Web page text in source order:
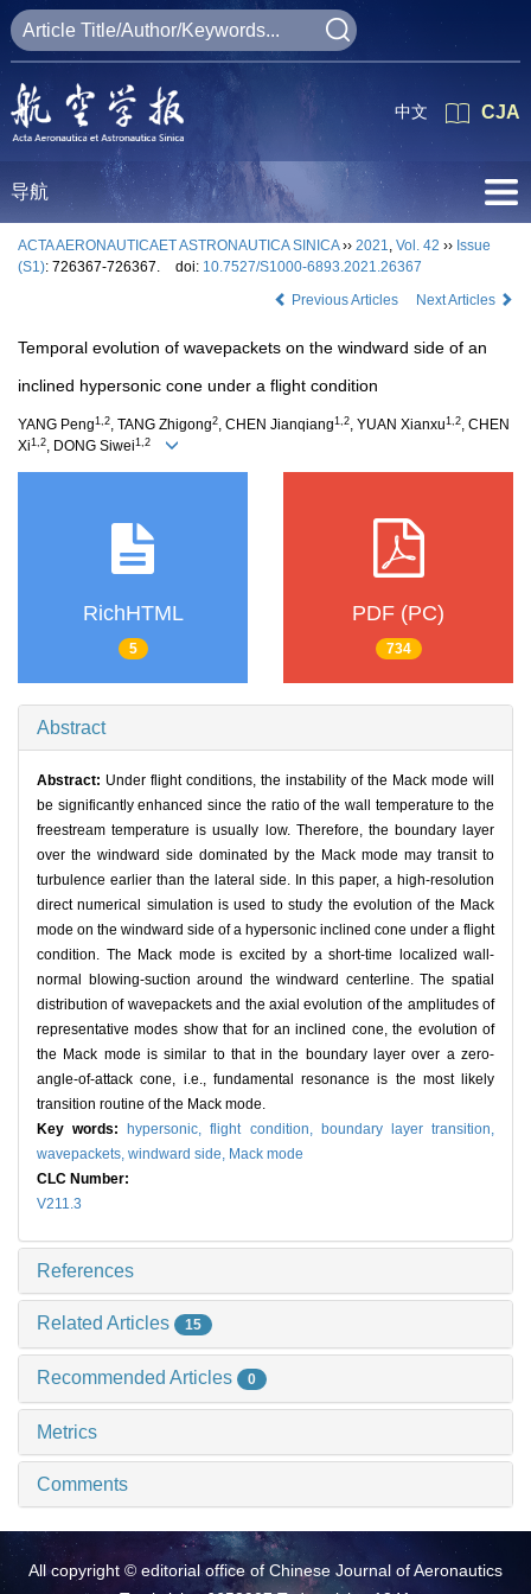
CJA
中文
导航
ACTA AERONAUTICAET ASTRONAUTICA SINICA›› 2021, Vol. 42 ›› Issue
(S1): 726367-726367. doi: 10.7527/S1000-6893.2021.26367
Previous Articles
Next Articles
Temporal evolution of wavepackets on the windward side of an
inclined hypersonic cone under a flight condition
YANG Peng1,2, TANG Zhigong2, CHEN Jianqiang1,2, YUAN Xianxu1,2, CHEN
Xi1,2, DONG Siwei1,2
RichHTML
5
PDF (PC)
734
Abstract
Abstract: Under flight conditions, the instability of the Mack mode will
be significantly enhanced since the ratio of the wall temperature to the
freestream temperature is usually low. Therefore, the boundary layer
over the windward side dominated by the Mack mode may transit to
turbulence earlier than the lateral side. In this paper, a high-resolution
direct numerical simulation is used to study the evolution of the Mack
mode on the windward side of a hypersonic inclined cone under a flight
condition. The Mack mode is excited by a short-time localized wall-
normal blowing-suction around the windward centerline. The spatial
distribution of wavepackets and the axial evolution of the amplitudes of
representative modes show that for an inclined cone, the evolution of
the Mack mode is similar to that in the boundary layer over a zero-
angle-of-attack cone, i.e., fundamental resonance is the most likely
transition routine of the Mack mode.
Key words:
hypersonic,flight condition, boundary layer transition,
wavepackets, windward side, Mack mode
CLC Number:
V211.3
References
Related Articles 15
Recommended Articles 0
Metrics
Comments
All copyright © editorial office of Chinese Journal of Aeronautics